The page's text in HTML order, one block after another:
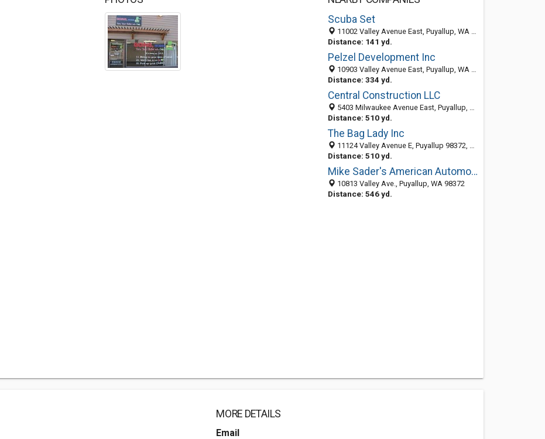
Scuba Set
11002 Valley Avenue East, Puyallup, WA 98372-5936
Distance: 141 yd.
Pelzel Development Inc
10903 Valley Avenue East, Puyallup, WA 98372-2550
Distance: 334 yd.
Central Construction LLC
5403 Milwaukee Avenue East, Puyallup, WA 98372-2774
Distance: 510 yd.
The Bag Lady Inc
11124 Valley Avenue E, Puyallup 98372, WA
Distance: 510 yd.
Mike Sader's American Automotive and Muffler
10813 Valley Ave., Puyallup, WA 98372
Distance: 546 yd.
MORE DETAILS
Email